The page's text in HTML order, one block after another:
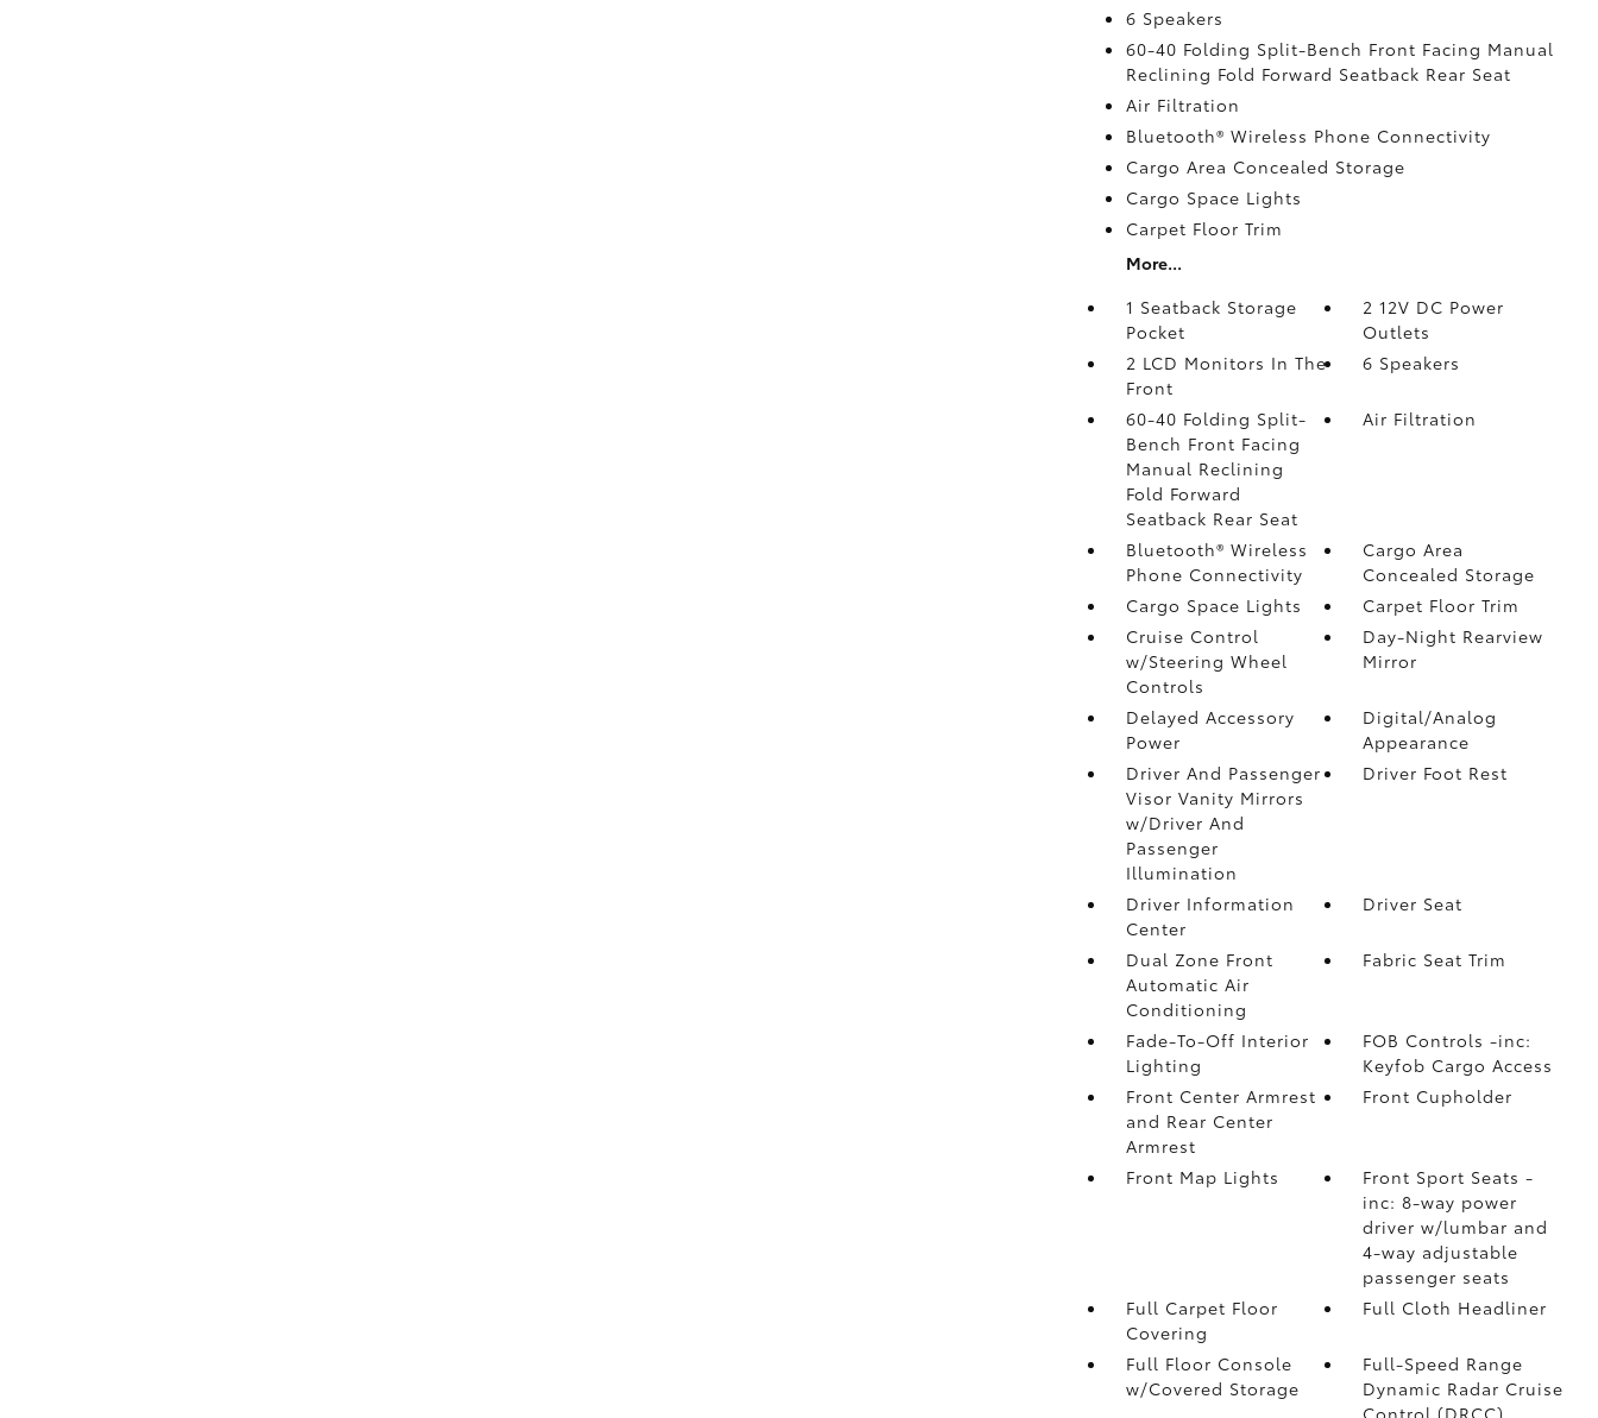
6 Speakers
60-40 Folding Split-Bench Front Facing Manual
Reclining Fold Forward Seatback Rear Seat
Air Filtration
Bluetooth® Wireless Phone Connectivity
Cargo Area Concealed Storage
Cargo Space Lights
Carpet Floor Trim
More...
1 Seatback Storage
Pocket
2 12V DC Power
Outlets
2 LCD Monitors In The
Front
6 Speakers
60-40 Folding Split-
Bench Front Facing
Manual Reclining
Fold Forward
Seatback Rear Seat
Air Filtration
Bluetooth® Wireless
Phone Connectivity
Cargo Area
Concealed Storage
Cargo Space Lights
Carpet Floor Trim
Cruise Control
w/Steering Wheel
Controls
Day-Night Rearview
Mirror
Delayed Accessory
Power
Digital/Analog
Appearance
Driver And Passenger
Visor Vanity Mirrors
w/Driver And
Passenger
Illumination
Driver Foot Rest
Driver Information
Center
Driver Seat
Dual Zone Front
Automatic Air
Conditioning
Fabric Seat Trim
Fade-To-Off Interior
Lighting
FOB Controls -inc:
Keyfob Cargo Access
Front Center Armrest
and Rear Center
Armrest
Front Cupholder
Front Map Lights
Front Sport Seats -
inc: 8-way power
driver w/lumbar and
4-way adjustable
passenger seats
Full Carpet Floor
Covering
Full Cloth Headliner
Full Floor Console
w/Covered Storage
Full-Speed Range
Dynamic Radar Cruise
Control (DRCC)